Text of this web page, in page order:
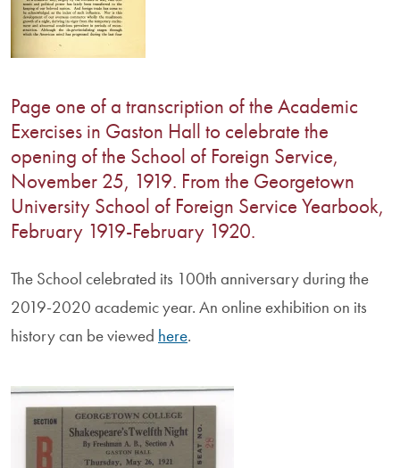
Page one of a transcription of the Academic
Exercises in Gaston Hall to celebrate the
opening of the School of Foreign Service,
November 25, 1919. From the Georgetown
University School of Foreign Service Yearbook,
February 1919-February 1920.
The School celebrated its 100th anniversary during the
2019-2020 academic year. An online exhibition on its
history can be viewed here.